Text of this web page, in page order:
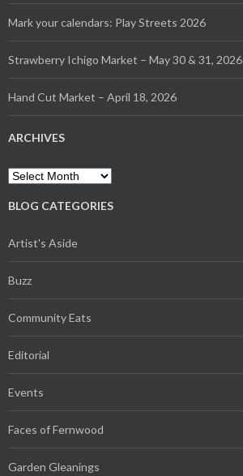
Mark your calendars: Play Streets 2026
Strawberry Ichigo Market – May 30 & 31, 2026
Hand Cut Market – April 18, 2026
ARCHIVES
Archives
BLOG CATEGORIES
Artist's Aside
Buzz
Community Eats
Editorial
Events
Faces of Fernwood
Garden Gleanings